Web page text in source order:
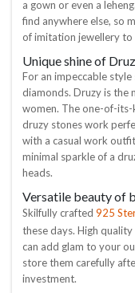
a gown or even a
find anywhere else, so
of imitation jewellery
Unique shine of
For an impeccable
diamonds. Druzy is the
women. The one-of-
druzy stones work
with a casual work
minimal sparkle of a
heads.
Versatile beauty of
Skilfully crafted 925
these days. High
can add glam to your
store them carefully
investment.